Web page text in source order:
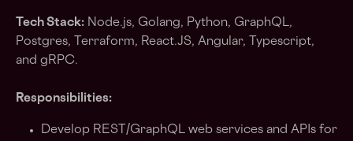
Tech Stack: Node.js, Golang, Python, GraphQL,
Postgres, Terraform, React.JS, Angular, Typescript,
and gRPC.
Responsibilities:
Develop REST/GraphQL web services and APIs for